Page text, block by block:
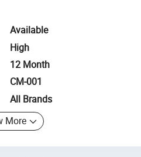
Available
High
12 Month
CM-001
All Brands
More